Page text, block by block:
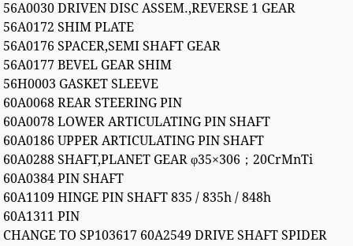
56A0030 DRIVEN DISC ASSEM.,REVERSE 1 GEAR
56A0172 SHIM PLATE
56A0176 SPACER,SEMI SHAFT GEAR
56A0177 BEVEL GEAR SHIM
56H0003 GASKET SLEEVE
60A0068 REAR STEERING PIN
60A0078 LOWER ARTICULATING PIN SHAFT
60A0186 UPPER ARTICULATING PIN SHAFT
60A0288 SHAFT,PLANET GEAR φ35×306；20CrMnTi
60A0384 PIN SHAFT
60A1109 HINGE PIN SHAFT 835 / 835h / 848h
60A1311 PIN
CHANGE TO SP103617 60A2549 DRIVE SHAFT SPIDER